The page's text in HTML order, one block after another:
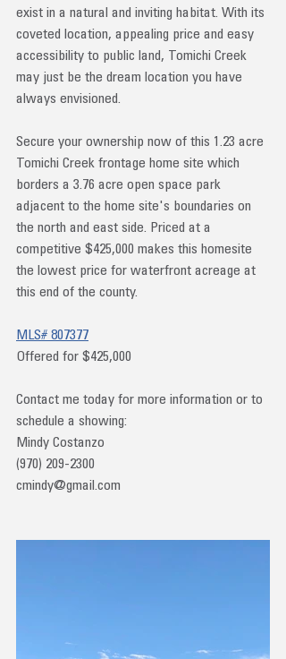
exist in a natural and inviting habitat. With its
coveted location, appealing price and easy
accessibility to public land, Tomichi Creek
may just be the dream location you have
always envisioned.
Secure your ownership now of this 1.23 acre
Tomichi Creek frontage home site which
borders a 3.76 acre open space park
adjacent to the home site's boundaries on
the north and east side. Priced at a
competitive $425,000 makes this homesite
the lowest price for waterfront acreage at
this end of the county.
MLS# 807377
Offered for $425,000
Contact me today for more information or to
schedule a showing:
Mindy Costanzo
(970) 209-2300
cmindy@gmail.com